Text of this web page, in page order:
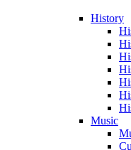
History
Music